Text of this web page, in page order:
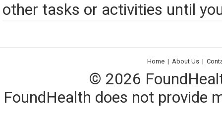
other tasks or activities until
Home | About Us |
© 2026
FoundHealth does not provide